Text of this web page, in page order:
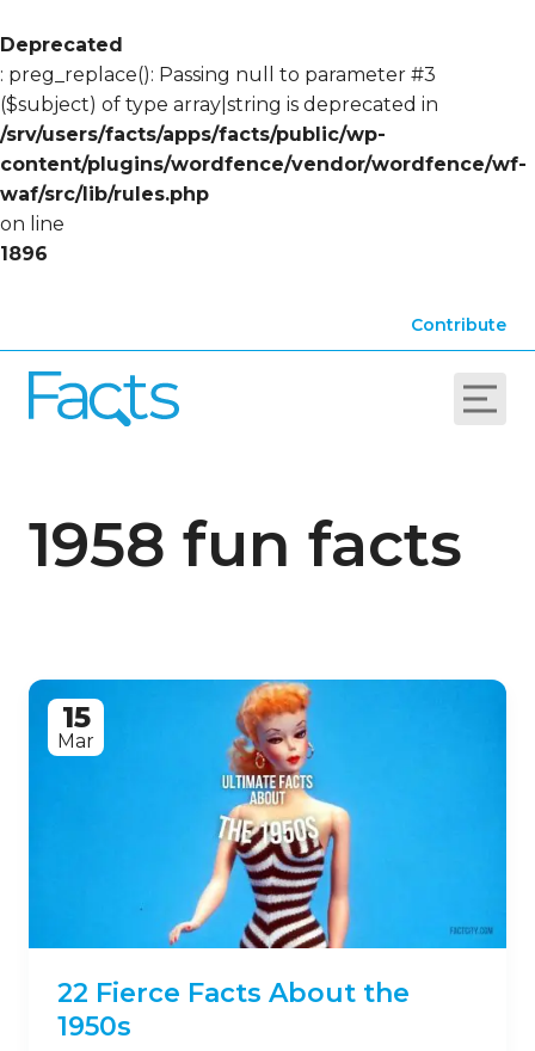
Deprecated
: preg_replace(): Passing null to parameter #3
($subject) of type array|string is deprecated in
/srv/users/facts/apps/facts/public/wp-
content/plugins/wordfence/vendor/wordfence/wf-
waf/src/lib/rules.php
on line
1896
Contribute
1958 fun facts
15
Mar
22 Fierce Facts About the
1950s